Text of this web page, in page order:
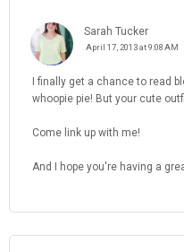
Sarah Tucker
April 17, 2013 at 9:08 AM
I finally get a chance to read
whoopie pie! But your cute
Come link up with me!
And I hope you're having a